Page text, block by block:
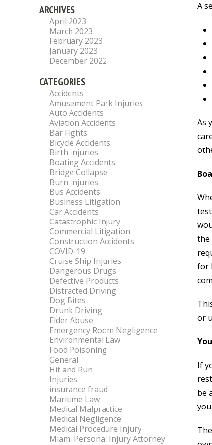
A
As
the
for
or
If
be
ARCHIVES
April 2023
March 2023
February 2023
January 2023
December 2022
CATEGORIES
Accidents
Amusement Park Injuries
Auto Accidents
Aviation Accidents
Bar Fights
Bicycle Accidents
Birth Injuries
Boating Accidents
Bridge Collapse
Burn Injuries
Bus Accidents
Business Litigation
Car Accidents
Catastrophic Injury
Commercial Litigation
Construction Accidents
COVID-19
Cruise Ship Injuries
Dangerous Drugs
Defective Products
Distracted Driving
Dog Bites
Drunk Driving
Elder Abuse
Emergency Room Negligence
Environmental Law
Food Poisoning
General
Hit and Run
Injuries
insurance fraud
Maritime Law
Medical Malpractice
Medical Negligence
Medical Procedure Injury
Miami Personal Injury Attorney